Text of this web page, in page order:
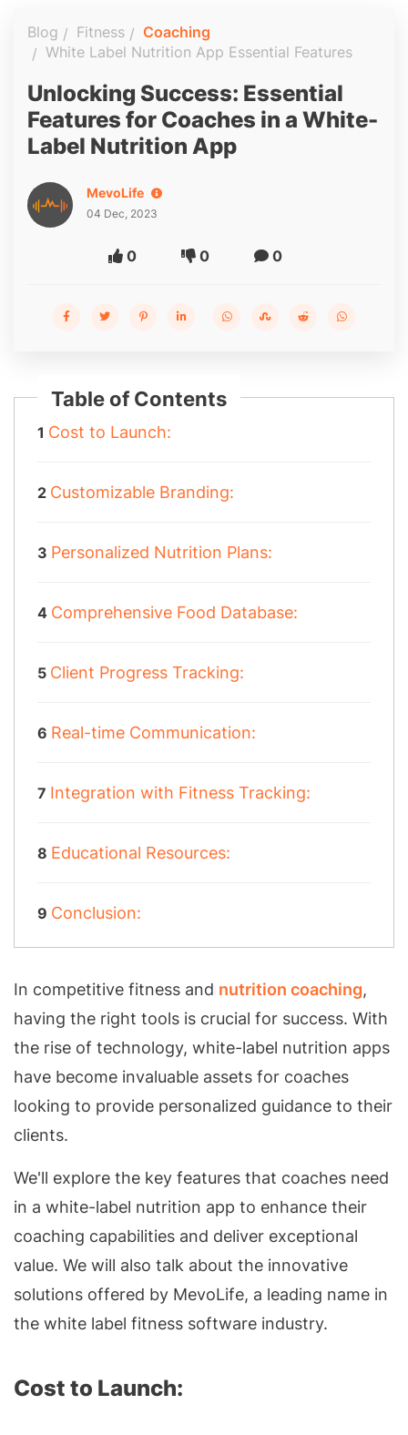
Blog Fitness
Coaching
White Label Nutrition App Essential Features
Unlocking Success: Essential
Features for Coaches in a White-
Label Nutrition App
MevoLife
04 Dec, 2023
0 0 0
Table of Contents
Cost to Launch:
Customizable Branding:
Personalized Nutrition Plans:
Comprehensive Food Database:
Client Progress Tracking:
Real-time Communication:
Integration with Fitness Tracking:
Educational Resources:
Conclusion:
In competitive fitness and nutrition coaching,
having the right tools is crucial for success. With
the rise of technology, white-label nutrition apps
have become invaluable assets for coaches
looking to provide personalized guidance to their
clients.
We'll explore the key features that coaches need
in a white-label nutrition app to enhance their
coaching capabilities and deliver exceptional
value. We will also talk about the innovative
solutions offered by MevoLife, a leading name in
the white label fitness software industry.
Cost to Launch: